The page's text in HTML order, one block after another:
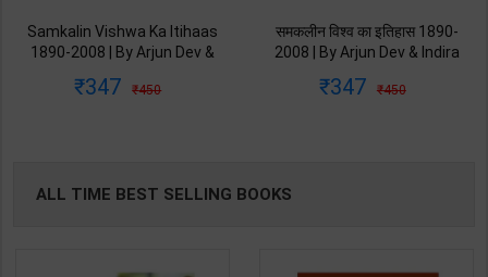
Samkalin Vishwa Ka Itihaas
1890-2008 | By Arjun Dev &
Edition | Orient Blackswan
347 450
समकलीन विश्व का इतिहास 1890-
2008 | By Arjun Dev & Indira
Orient Blackswan Publication(
347 450
ALL TIME BEST SELLING BOOKS